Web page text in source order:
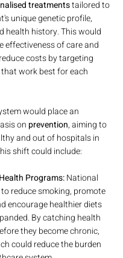
treatments tailored to
unique genetic profile,
health history. This would
effectiveness of care and
costs by targeting
work best for each
would place an
on prevention, aiming to
and out of hospitals in
shift could include:
Programs: National
reduce smoking, promote
encourage healthier diets
By catching health
they become chronic,
could reduce the burden